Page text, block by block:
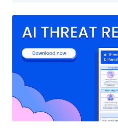
hacking skills to break into Macbooks and
after word got out that he built a
showcase a bypass of the code
a YouTube video that Miller
demonstrated how he hijacked
after installing his Instastock app,
Store in September. According to the report, Miller plans to reveal the
issue in a presentation at the